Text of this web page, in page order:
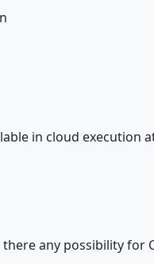
in cloud execution
any possibility